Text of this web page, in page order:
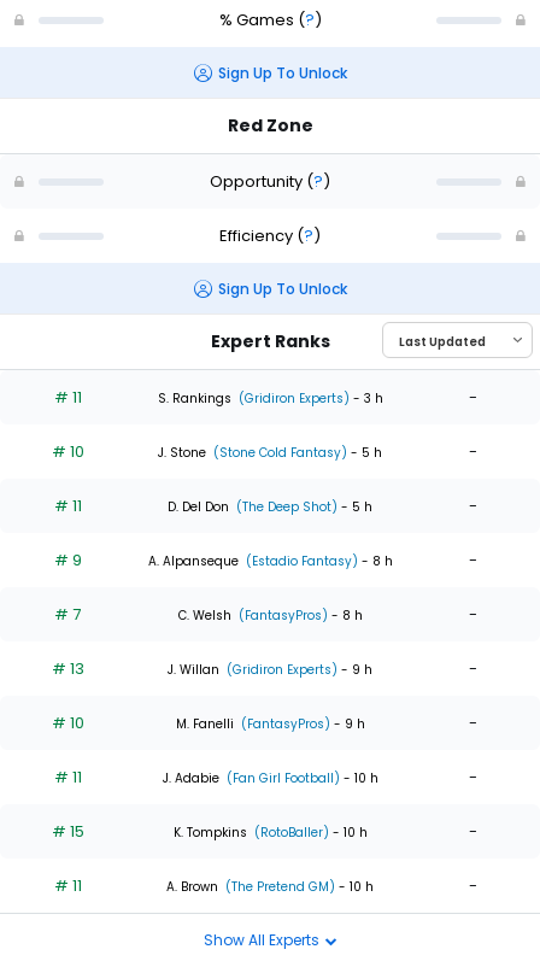
% Games (?)
Sign Up To Unlock
Red Zone
Opportunity (?)
Efficiency (?)
Sign Up To Unlock
Expert Ranks
# 11 S. Rankings (Gridiron Experts) - 3 h -
# 10 J. Stone (Stone Cold Fantasy) - 5 h -
# 11 D. Del Don (The Deep Shot) - 5 h -
# 9 A. Alpanseque (Estadio Fantasy) - 8 h -
# 7 C. Welsh (FantasyPros) - 8 h -
# 13 J. Willan (Gridiron Experts) - 9 h -
# 10 M. Fanelli (FantasyPros) - 9 h -
# 11 J. Adabie (Fan Girl Football) - 10 h -
# 15 K. Tompkins (RotoBaller) - 10 h -
# 11 A. Brown (The Pretend GM) - 10 h -
Show All Experts